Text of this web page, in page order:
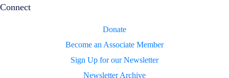
Connect
Donate
Become an Associate Member
Sign Up for our Newsletter
Newsletter Archive